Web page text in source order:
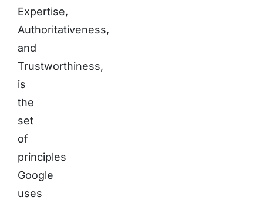
Expertise,
Authoritativeness,
and
Trustworthiness,
is
the
set
of
principles
Google
uses